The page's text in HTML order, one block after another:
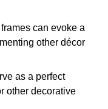
can evoke a
other décor
as a perfect
other decorative